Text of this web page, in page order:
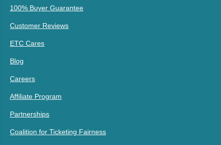
100% Buyer Guarantee
Customer Reviews
ETC Cares
Blog
Careers
Affiliate Program
Partnerships
Coalition for Ticketing Fairness